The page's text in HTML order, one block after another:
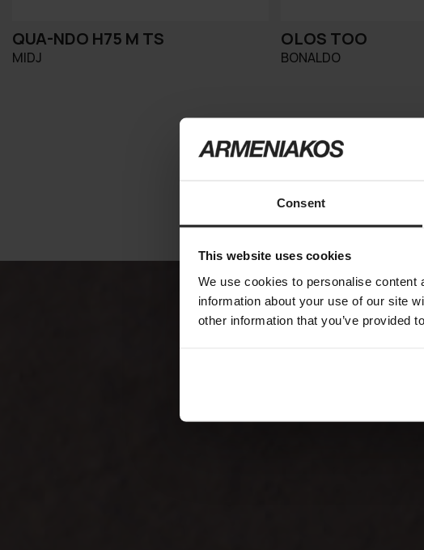
Consent
This website uses cookies
We use cookies to personalise
information about your use of our site
other information that you’ve provided
QUA-NDO H75 M TS
MIDJ
OLOS TOO
BONALDO